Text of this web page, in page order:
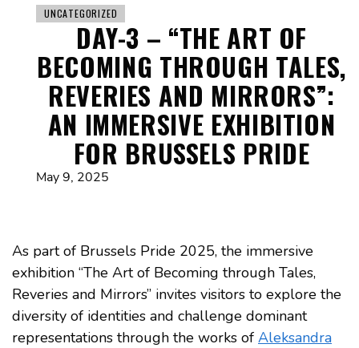
UNCATEGORIZED
DAY-3 – “THE ART OF
BECOMING THROUGH TALES,
REVERIES AND MIRRORS”:
AN IMMERSIVE EXHIBITION
FOR BRUSSELS PRIDE
May 9, 2025
As part of Brussels Pride 2025, the immersive
exhibition “The Art of Becoming through Tales,
Reveries and Mirrors” invites visitors to explore the
diversity of identities and challenge dominant
representations through the works of Aleksandra